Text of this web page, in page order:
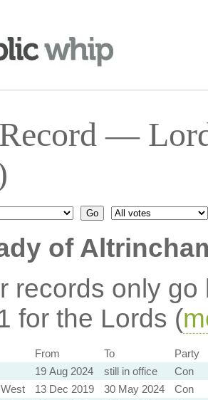
—
of
records only
for the Lords (
From To
Party
19 Aug 2024 still in office
Con
13 Dec 2019 30 May 2024
Con